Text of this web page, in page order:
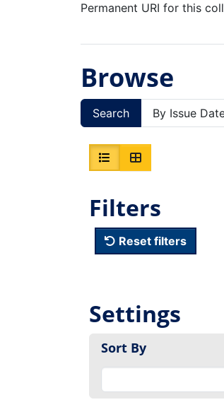
Permanent URI for this
Browse
Search By Issue
Filters
Reset filters
Settings
Sort By